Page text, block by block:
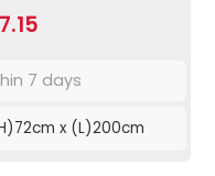
7 days
x (L)200cm